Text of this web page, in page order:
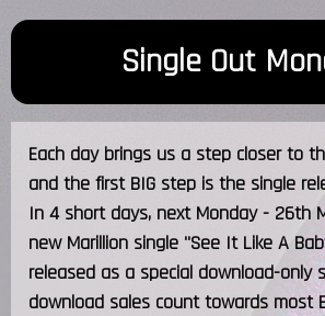
Single Out
Each day brings us a step closer to
and the first BIG step is the single
In 4 short days, next Monday - 26th
new Marillion single "See It Like A
released as a special download-only
download sales count towards most